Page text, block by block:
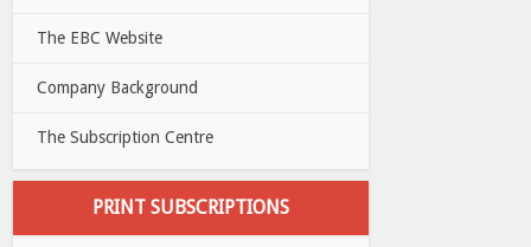
The EBC Website
Company Background
The Subscription Centre
PRINT SUBSCRIPTIONS